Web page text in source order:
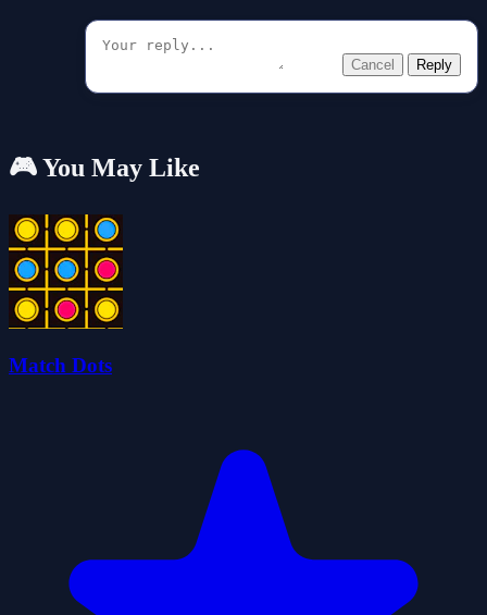
Cancel Reply
🎮 You May Like
Match Dots